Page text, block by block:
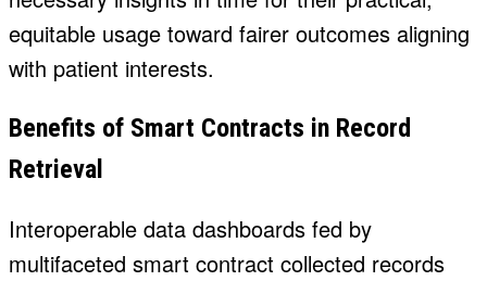
equitable usage toward fairer outcomes aligning
with patient interests.
Benefits of Smart Contracts in Record
Retrieval
Interoperable data dashboards fed by
multifaceted smart contract collected records